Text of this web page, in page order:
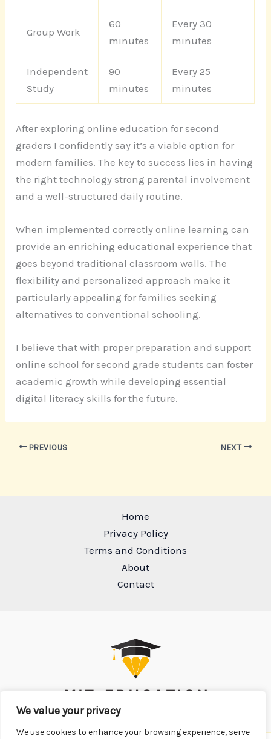
We value your privacy
We use cookies to enhance your browsing experience, serve
Group Work
60
minutes
Every 30
minutes
Independent
Study
90
minutes
Every 25
minutes
After exploring online education for second
graders I confidently say it’s a viable option for
modern families. The key to success lies in having
the right technology strong parental involvement
and a well-structured daily routine.
When implemented correctly online learning can
provide an enriching educational experience that
goes beyond traditional classroom walls. The
flexibility and personalized approach make it
particularly appealing for families seeking
alternatives to conventional schooling.
I believe that with proper preparation and support
online school for second grade students can foster
academic growth while developing essential
digital literacy skills for the future.
PREVIOUS NEXT
Home
Privacy Policy
Terms and Conditions
About
Contact